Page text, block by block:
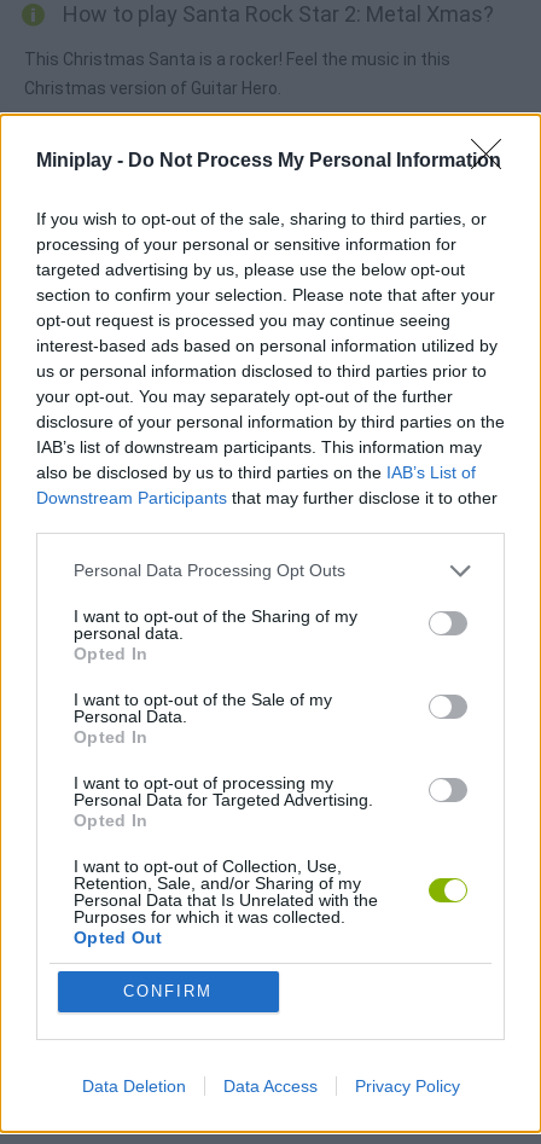
Miniplay - Do Not Process My Personal Information
If you wish to opt-out of the sale, sharing to third parties, or
processing of your personal or sensitive information for
targeted advertising by us, please use the below opt-out
section to confirm your selection. Please note that after your
opt-out request is processed you may continue seeing
interest-based ads based on personal information utilized by
us or personal information disclosed to third parties prior to
your opt-out. You may separately opt-out of the further
disclosure of your personal information by third parties on the
IAB’s list of downstream participants. This information may
also be disclosed by us to third parties on the IAB’s List of
Downstream Participants that may further disclose it to other
Personal Data Processing Opt Outs
I want to opt-out of the Sharing of my
personal data.
Opted In
I want to opt-out of the Sale of my
Personal Data.
Opted In
I want to opt-out of processing my
Personal Data for Targeted Advertising.
Opted In
I want to opt-out of Collection, Use,
Retention, Sale, and/or Sharing of my
Personal Data that Is Unrelated with the
Purposes for which it was collected.
Opted Out
CONFIRM
Data Deletion Data Access Privacy Policy
How to play Santa Rock Star 2: Metal Xmas?
This Christmas Santa is a rocker! Feel the music in this
Christmas version of Guitar Hero.
SKILL GAMES
GAME COLLECTIONS
CHRISTMAS GAMES
GUITAR HERO GAMES
RITMO GAMES
ROCK GAMES
GAMES WITH WALKTHROUGHS
Latest Music Games